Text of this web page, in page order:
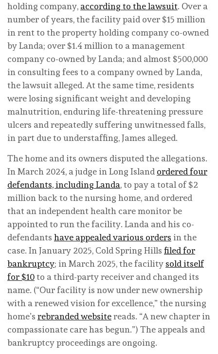
holding company, according to the lawsuit. Over a
number of years, the facility paid over $15 million
in rent to the property holding company co-owned
by Landa; over $1.4 million to a management
company co-owned by Landa; and almost $500,000
in consulting fees to a company owned by Landa,
the lawsuit alleged. At the same time, residents
were losing significant weight and developing
malnutrition, enduring life-threatening pressure
ulcers and repeatedly suffering unwitnessed falls,
in part due to understaffing, James alleged.
The home and its owners disputed the allegations.
In March 2024, a judge in Long Island ordered four
defendants, including Landa, to pay a total of $2
million back to the nursing home, and ordered
that an independent health care monitor be
appointed to run the facility. Landa and his co-
defendants have appealed various orders in the
case. In January 2025, Cold Spring Hills filed for
bankruptcy; in March 2025, the facility sold itself
for $10to a third-party receiver and changed its
name. (“Our facility is now under new ownership
with a renewed vision for excellence,” the nursing
home’s rebranded websitereads. “A new chapter in
compassionate care has begun.”) The appeals and
bankruptcy proceedings are ongoing.